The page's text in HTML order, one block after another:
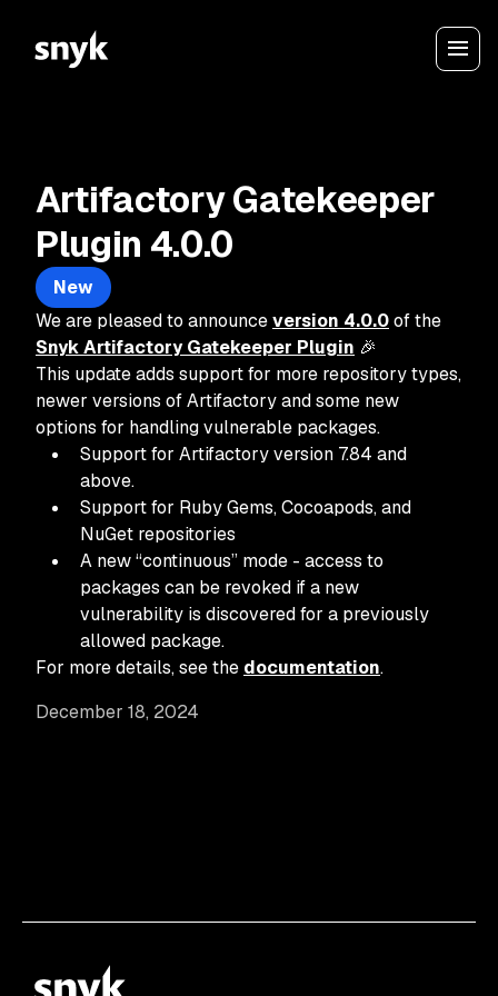
December 18, 2024
Artifactory Gatekeeper
Plugin 4.0.0
New
We are pleased to announceversion 4.0.0of the
Snyk Artifactory Gatekeeper Plugin 🎉
This update adds support for more repository types,
newer versions of Artifactory and some new
options for handling vulnerable packages.
Support for Artifactory version 7.84 and
above.
Support for Ruby Gems, Cocoapods, and
NuGet repositories
A new “continuous” mode - access to
packages can be revoked if a new
vulnerability is discovered for a previously
allowed package.
For more details, see the documentation.